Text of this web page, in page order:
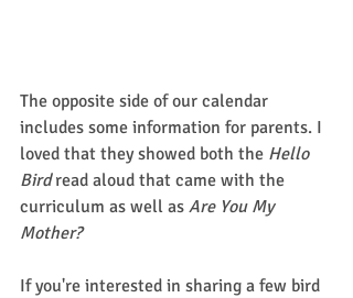
The opposite side of our calendar
includes some information for parents. I
loved that they showed both the Hello
Bird read aloud that came with the
curriculum as well as Are You My
Mother?
If you're interested in sharing a few bird